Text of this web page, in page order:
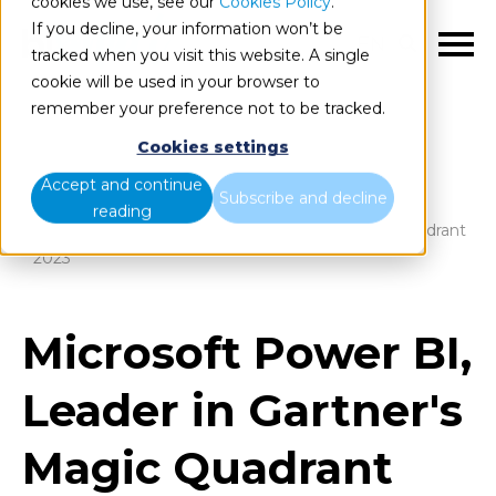
If you decline, your information won’t be
tracked when you visit this website. A single
cookie will be used in your browser to
remember your preference not to be tracked.
Cookies settings
Accept and continue
reading
Subscribe and decline
EN
Blog Home
Microsoft Power BI, Leader in Gartner's Magic Quadrant
2023
Microsoft Power BI,
Leader in Gartner's
Magic Quadrant